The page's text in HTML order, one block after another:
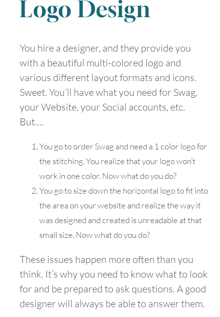
Logo Design
You hire a designer, and they provide you
with a beautiful multi-colored logo and
various different layout formats and icons.
Sweet. You’ll have what you need for Swag,
your Website, your Social accounts, etc.
But….
You go to order Swag and need a 1 color logo for
the stitching. You realize that your logo won’t
work in one color. Now what do you do?
You go to size down the horizontal logo to fit into
the area on your website and realize the way it
was designed and created is unreadable at that
small size. Now what do you do?
These issues happen more often than you
think. It’s why you need to know what to look
for and be prepared to ask questions. A good
designer will always be able to answer them.